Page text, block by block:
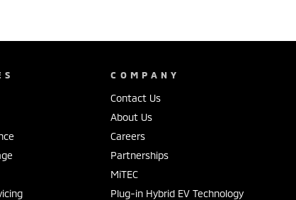
COMPANY
Contact Us
About Us
Careers
Partnerships
MiTEC
Plug-in Hybrid EV Technology